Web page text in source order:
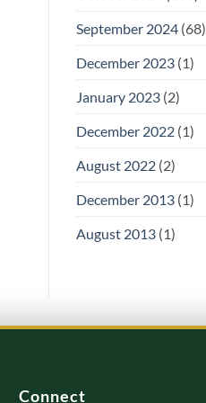
September 2024(68)
December 2023(1)
January 2023(2)
December 2022(1)
August 2022(2)
December 2013(1)
August 2013(1)
Connect